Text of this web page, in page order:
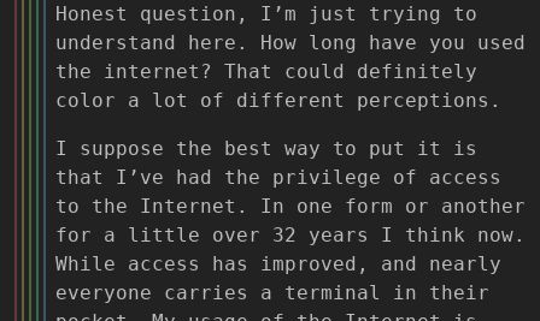
Honest question, I’m just trying to
understand here. How long have you used
the internet? That could definitely
color a lot of different perceptions.
I suppose the best way to put it is
that I’ve had the privilege of access
to the Internet. In one form or another
for a little over 32 years I think now.
While access has improved, and nearly
everyone carries a terminal in their